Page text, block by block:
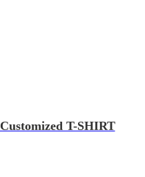
Customized T-SHIRT